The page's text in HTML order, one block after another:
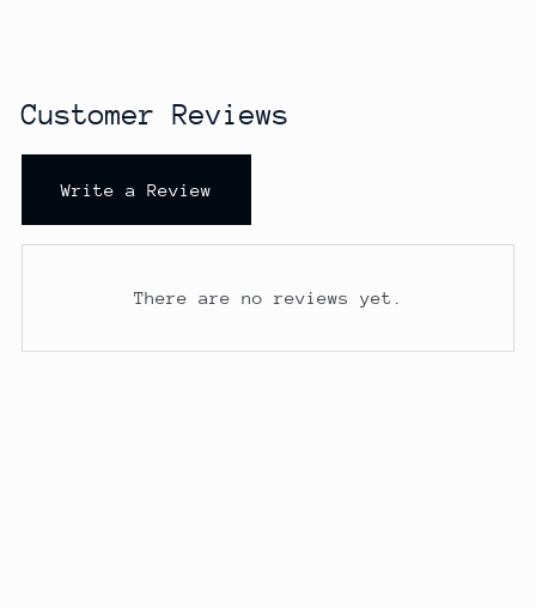
Customer Reviews
Write a Review
There are no reviews yet.